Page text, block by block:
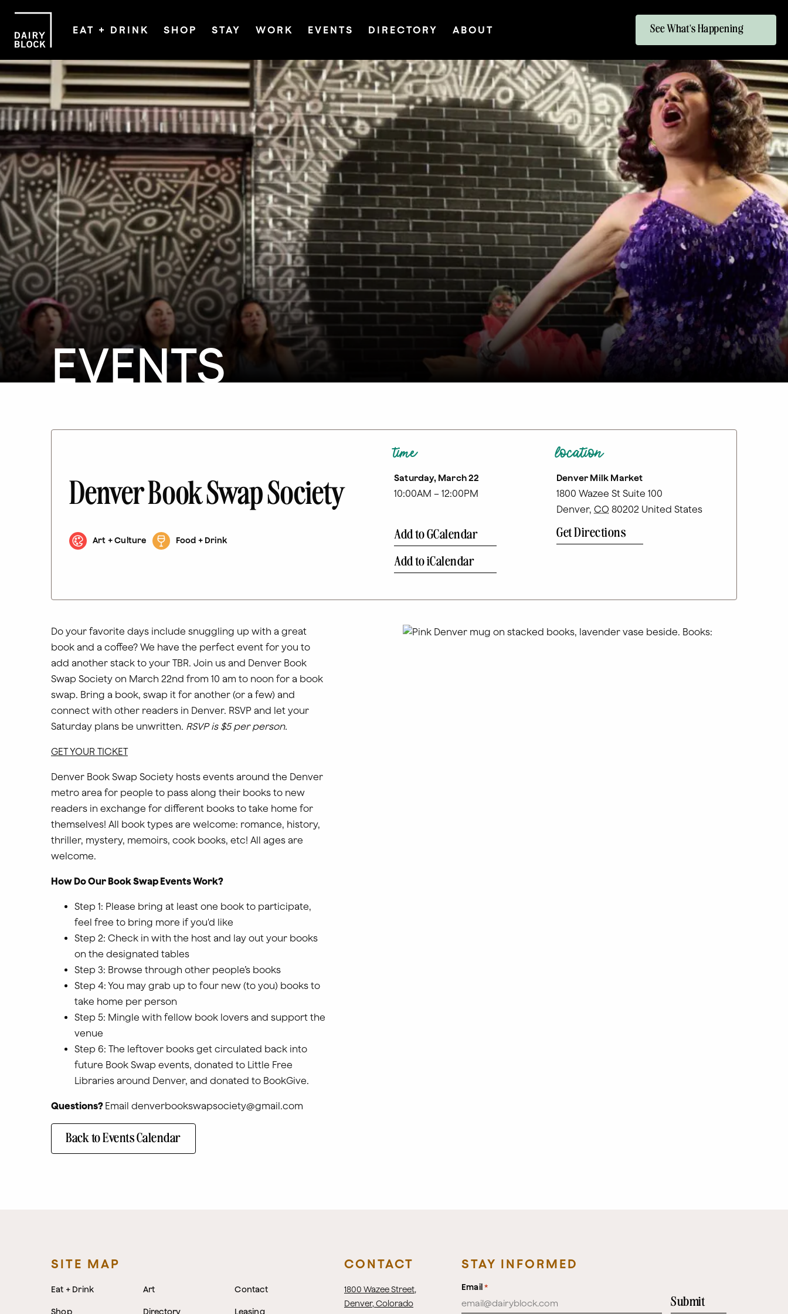
EAT + DRINK SHOP STAY WORK EVENTS DIRECTORY ABOUT See What's Happening
EVENTS
Denver Book Swap Society
Art + Culture Food + Drink
time
Saturday, March 22
10:00AM – 12:00PM
Add to GCalendar
Add to iCalendar
location
Denver Milk Market
1800 Wazee St Suite 100
Denver, CO 80202 United States
Get Directions
Do your favorite days include snuggling up with a great
book and a coffee? We have the perfect event for you to
add another stack to your TBR. Join us and Denver Book
Swap Society on March 22nd from 10 am to noon for a book
swap. Bring a book, swap it for another (or a few) and
connect with other readers in Denver. RSVP and let your
Saturday plans be unwritten. RSVP is $5 per person.
GET YOUR TICKET
Denver Book Swap Society hosts events around the Denver
metro area for people to pass along their books to new
readers in exchange for different books to take home for
themselves! All book types are welcome: romance, history,
thriller, mystery, memoirs, cook books, etc! All ages are
welcome.
How Do Our Book Swap Events Work?
Step 1: Please bring at least one book to participate,
feel free to bring more if you'd like
Step 2: Check in with the host and lay out your books
on the designated tables
Step 3: Browse through other people’s books
Step 4: You may grab up to four new (to you) books to
take home per person
Step 5: Mingle with fellow book lovers and support the
venue
Step 6: The leftover books get circulated back into
future Book Swap events, donated to Little Free
Libraries around Denver, and donated to BookGive.
Questions? Email denverbookswapsociety@gmail.com
Back to Events Calendar
SITE MAP
Eat + Drink
Shop
Art
Directory
Contact
Leasing
CONTACT
1800 Wazee Street,
Denver, Colorado
STAY INFORMED
Email *
Submit